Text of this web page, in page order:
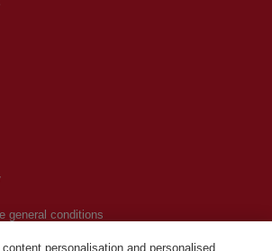
general conditions
personalisation and personalised